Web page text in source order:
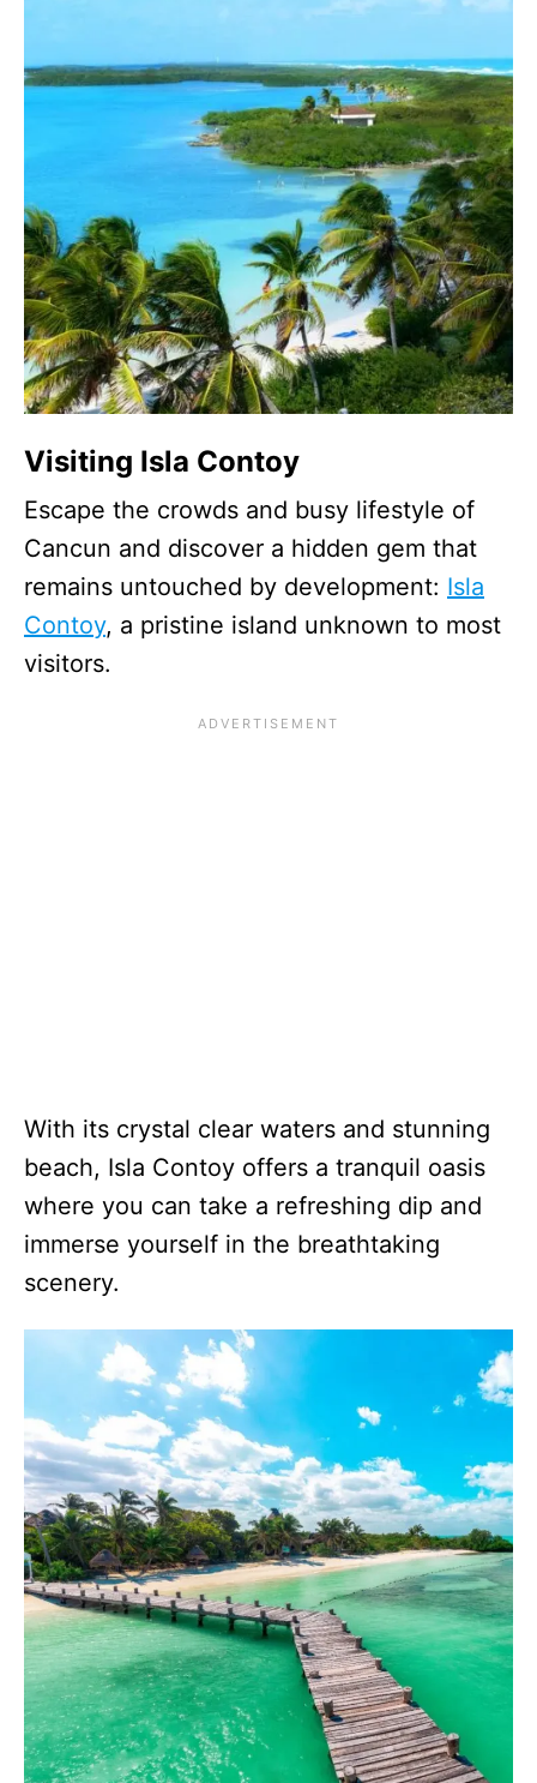
Visiting Isla Contoy
Escape the crowds and busy lifestyle of
Cancun and discover a hidden gem that
remains untouched by development: Isla
Contoy, a pristine island unknown to most
visitors.
With its crystal clear waters and stunning
beach, Isla Contoy offers a tranquil oasis
where you can take a refreshing dip and
immerse yourself in the breathtaking
scenery.